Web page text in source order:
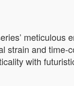
and
with